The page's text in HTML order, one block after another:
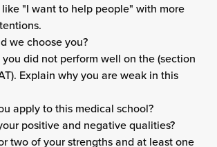
like "I want to help people" with more
we choose you?
did not perform well on the (section
Explain why you are weak in this
apply to this medical school?
positive and negative qualities?
two of your strengths and at least one